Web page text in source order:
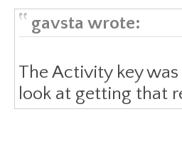
gavsta wrote:
The Activity key
look at getting that